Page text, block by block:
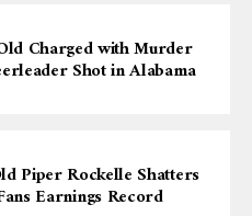
Charged with Murder
Shot in Alabama
Piper Rockelle Shatters
Earnings Record